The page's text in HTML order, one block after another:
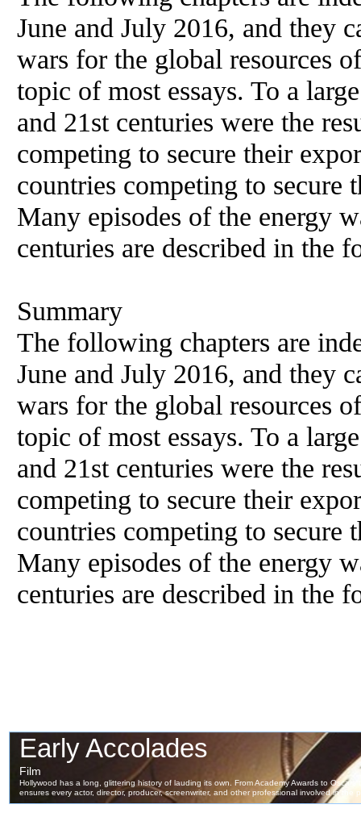
June and July 2016, and they
wars for the global resources
topic of most essays. To a
and 21st centuries were the
competing to secure their
countries competing to secure
Many episodes of the energy
centuries are described in the
Summary
The following chapters are
June and July 2016, and they
wars for the global resources
topic of most essays. To a
and 21st centuries were the
competing to secure their
countries competing to secure
Many episodes of the energy
centuries are described in the